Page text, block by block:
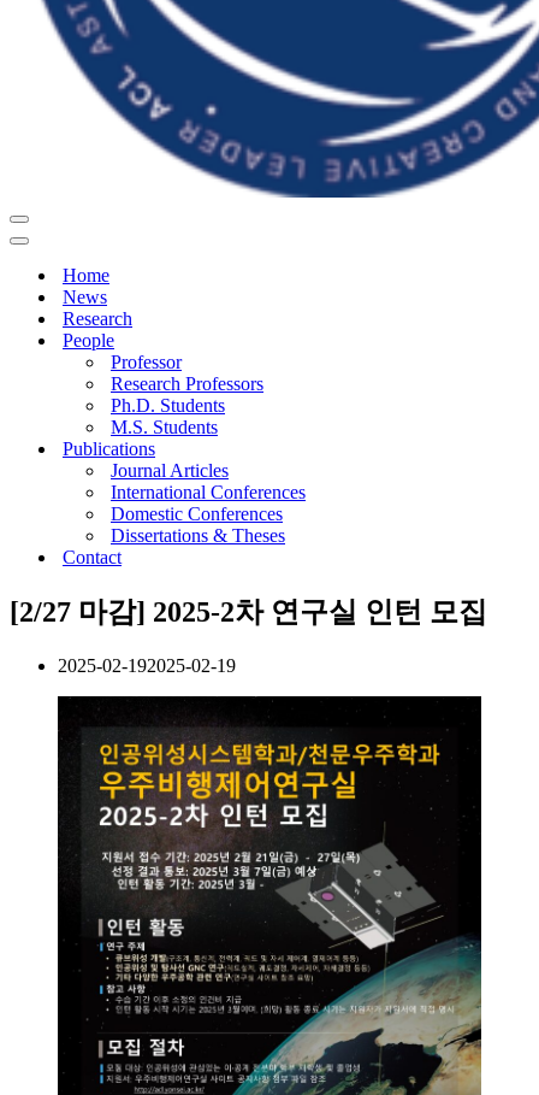
Navigation
Menu
Navigation
Home
News
Research
People
Professor
Research Professors
Ph.D. Students
M.S. Students
Publications
Journal Articles
International Conferences
Domestic Conferences
Dissertations & Theses
Contact
[2/27 마감] 2025-2차 연구실 인턴 모집
2025-02-192025-02-19